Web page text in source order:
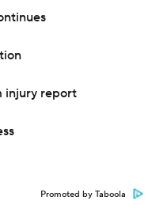
injury report
Promoted by Taboola